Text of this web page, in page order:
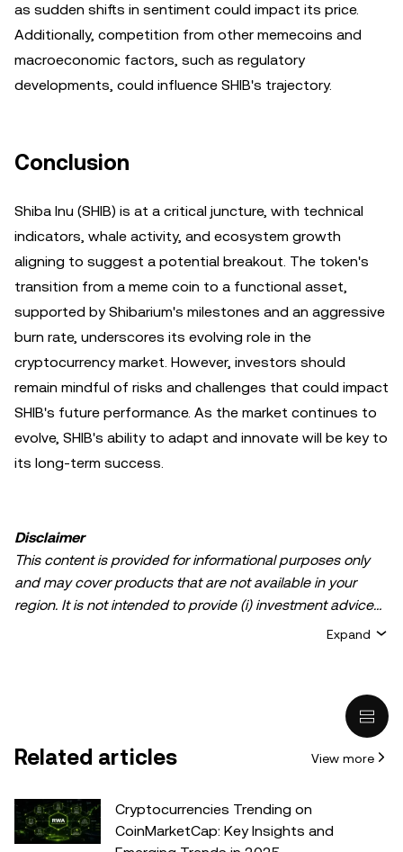
as sudden shifts in sentiment could impact its price.
Additionally, competition from other memecoins and
macroeconomic factors, such as regulatory
developments, could influence SHIB's trajectory.
Conclusion
Shiba Inu (SHIB) is at a critical juncture, with technical
indicators, whale activity, and ecosystem growth
aligning to suggest a potential breakout. The token's
transition from a meme coin to a functional asset,
supported by Shibarium's milestones and an aggressive
burn rate, underscores its evolving role in the
cryptocurrency market. However, investors should
remain mindful of risks and challenges that could impact
SHIB's future performance. As the market continues to
evolve, SHIB's ability to adapt and innovate will be key to
its long-term success.
Disclaimer
This content is provided for informational purposes only
and may cover products that are not available in your
region. It is not intended to provide (i) investment advice
crypto/digital assets is suitable for you in light of your
legal/tax/investment professional for questions about your
specific circumstances. Information (including market
Expand
Related articles View more
Cryptocurrencies Trending on
CoinMarketCap: Key Insights and